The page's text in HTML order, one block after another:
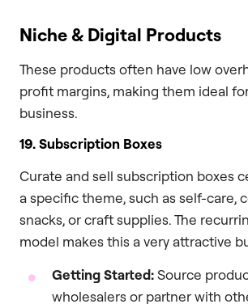
Niche & Digital Products
These products often have low
profit margins, making them ideal
business.
19. Subscription Boxes
Curate and sell subscription boxes
a specific theme, such as self-care,
snacks, or craft supplies. The
model makes this a very attractive
Getting Started:Source
wholesalers or partner with